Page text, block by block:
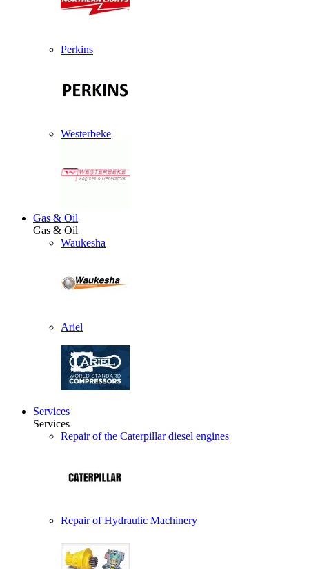
Perkins
Westerbeke
Gas & Oil
Gas & Oil
Waukesha
Ariel
Services
Services
Repair of the Caterpillar diesel engines
Repair of Hydraulic Machinery